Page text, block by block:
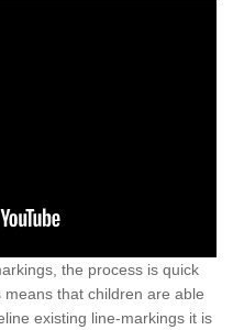
the process is quick
that children are able
existing line-markings it is